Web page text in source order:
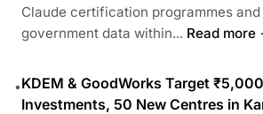
Claude certification programmes
government data within... Read more
•KDEM & GoodWorks Target
Investments, 50 New Centres in